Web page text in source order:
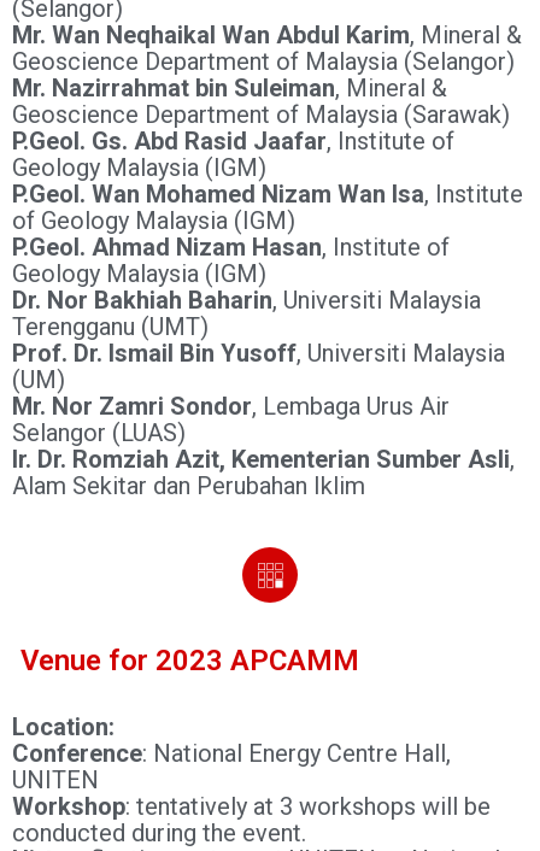
(Selangor)
Mr. Wan Neqhaikal Wan Abdul Karim, Mineral &
Geoscience Department of Malaysia (Selangor)
Mr. Nazirrahmat bin Suleiman, Mineral &
Geoscience Department of Malaysia (Sarawak)
P.Geol. Gs. Abd Rasid Jaafar, Institute of
Geology Malaysia (IGM)
P.Geol. Wan Mohamed Nizam Wan Isa, Institute
of Geology Malaysia (IGM)
P.Geol. Ahmad Nizam Hasan, Institute of
Geology Malaysia (IGM)
Dr. Nor Bakhiah Baharin, Universiti Malaysia
Terengganu (UMT)
Prof. Dr. Ismail Bin Yusoff, Universiti Malaysia
(UM)
Mr. Nor Zamri Sondor, Lembaga Urus Air
Selangor (LUAS)
Ir. Dr. Romziah Azit, Kementerian Sumber Asli,
Alam Sekitar dan Perubahan Iklim
Venue for 2023 APCAMM
Location:
Conference: National Energy Centre Hall,
UNITEN
Workshop: tentatively at 3 workshops will be
conducted during the event.